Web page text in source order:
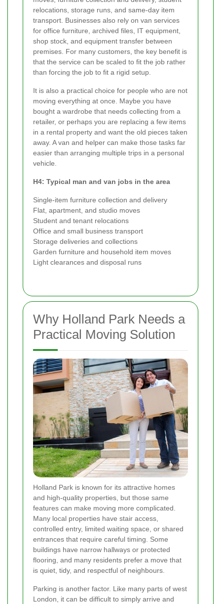
relocations, storage runs, and same-day item
transport. Businesses also rely on van services
for office furniture, archived files, IT equipment,
shop stock, and equipment transfer between
premises. For many customers, the key benefit is
that the service can be scaled to fit the job rather
than forcing the job to fit a rigid setup.
It is also a practical choice for people who are not
moving everything at once. Maybe you have
bought a wardrobe that needs collecting from a
retailer, or perhaps you are replacing a few items
in a rental property and want the old pieces taken
away. A van and helper can make those tasks far
easier than arranging multiple trips in a personal
vehicle.
H4: Typical man and van jobs in the area
Single-item furniture collection and delivery
Flat, apartment, and studio moves
Student and tenant relocations
Office and small business transport
Storage deliveries and collections
Garden furniture and household item moves
Light clearances and disposal runs
Why Holland Park Needs a
Practical Moving Solution
Holland Park is known for its attractive homes
and high-quality properties, but those same
features can make moving more complicated.
Many local properties have stair access,
controlled entry, limited waiting space, or shared
entrances that require careful timing. Some
buildings have narrow hallways or protected
flooring, and many residents prefer a move that
is quiet, tidy, and respectful of neighbours.
Parking is another factor. Like many parts of west
London, it can be difficult to simply arrive and